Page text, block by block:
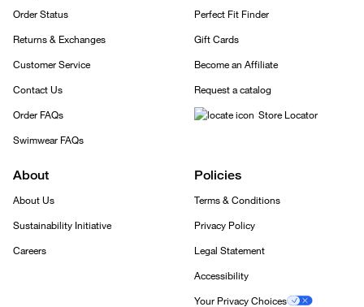
Order Status
Returns & Exchanges
Customer Service
Contact Us
Order FAQs
Swimwear FAQs
Perfect Fit Finder
Gift Cards
Become an Affiliate
Request a catalog
Store Locator
About
About Us
Sustainability Initiative
Careers
Policies
Terms & Conditions
Privacy Policy
Legal Statement
Accessibility
Your Privacy Choices